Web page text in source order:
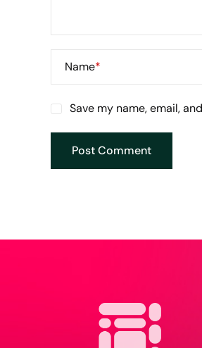
Name*
Save my name, email,